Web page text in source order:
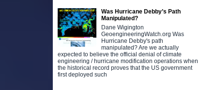
Was Hurricane Debby’s Path
Manipulated?
Dane Wigington
GeoengineeringWatch.org Was
Hurricane Debby's path
manipulated? Are we actually
expected to believe the official denial of climate
engineering / hurricane modification operations when
the historical record proves that the US government
first deployed such